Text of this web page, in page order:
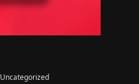
Uncategorized